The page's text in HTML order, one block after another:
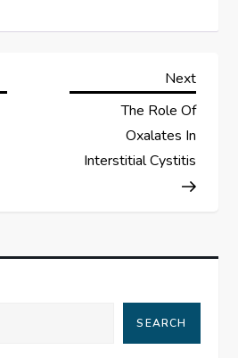
Next
Post
Next
The Role Of
Oxalates In
Interstitial Cystitis
SEARCH